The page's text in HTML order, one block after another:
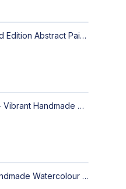
'Out of The Blue' - Limited Edition Abstract Painting on Paper | Contemporary Gallery Art
'Richer Than You Think' - Vibrant Handmade Acrylic Abstract Paintings on Canvas | Contemporary Gallery Art
'Sure Thing' - Vibrant Handmade Watercolour Abstract Paintings on Paper | Contemporary Gallery Art